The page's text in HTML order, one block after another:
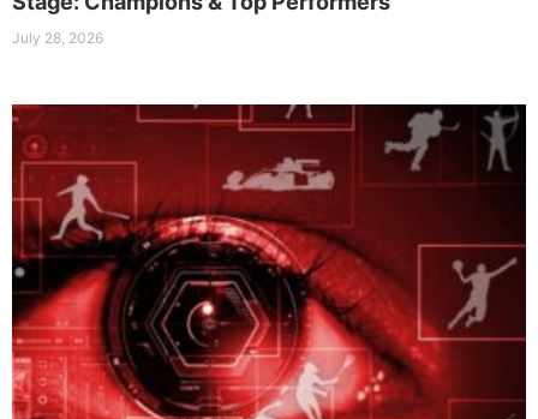
July 28, 2026